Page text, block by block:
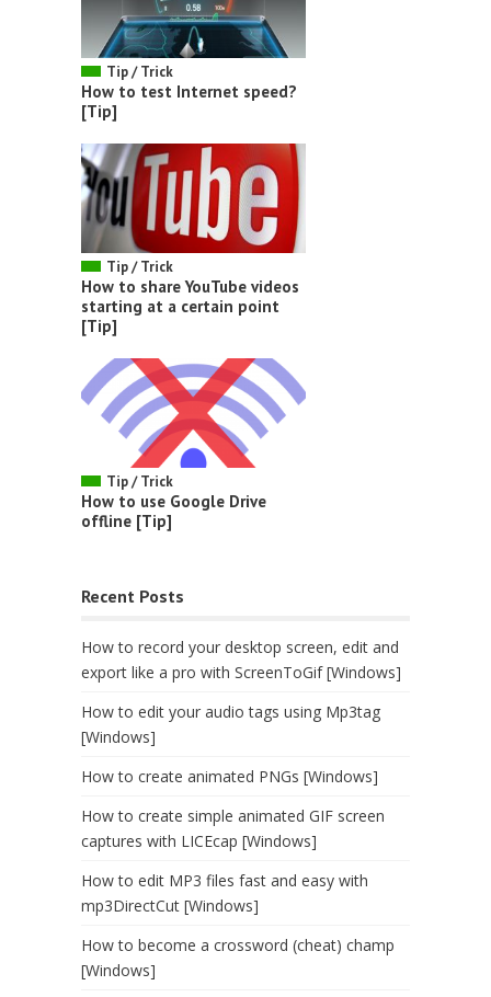
Tip / Trick
How to test Internet speed?
[Tip]
Tip / Trick
How to share YouTube videos
starting at a certain point
[Tip]
Tip / Trick
How to use Google Drive
offline [Tip]
Recent Posts
How to record your desktop screen, edit and
export like a pro with ScreenToGif [Windows]
How to edit your audio tags using Mp3tag
[Windows]
How to create animated PNGs [Windows]
How to create simple animated GIF screen
captures with LICEcap [Windows]
How to edit MP3 files fast and easy with
mp3DirectCut [Windows]
How to become a crossword (cheat) champ
[Windows]